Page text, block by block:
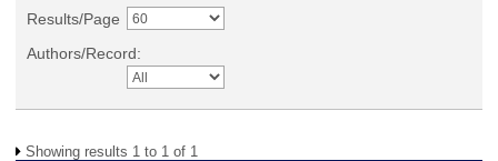
Results/Page
Authors/Record:
Showing results 1 to 1 of 1